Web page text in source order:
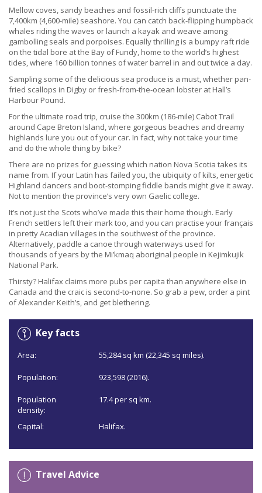
Mellow coves, sandy beaches and fossil-rich cliffs punctuate the
7,400km (4,600-mile) seashore. You can catch back-flipping humpback
whales riding the waves or launch a kayak and weave among
gambolling seals and porpoises. Equally thrilling is a bumpy raft ride
on the tidal bore at the Bay of Fundy, home to the world’s highest
tides, where 160 billion tonnes of water barrel in and out twice a day.
Sampling some of the delicious sea produce is a must, whether pan-
fried scallops in Digby or fresh-from-the-ocean lobster at Hall’s
Harbour Pound.
For the ultimate road trip, cruise the 300km (186-mile) Cabot Trail
around Cape Breton Island, where gorgeous beaches and dreamy
highlands lure you out of your car. In fact, why not take your time
and do the whole thing by bike?
There are no prizes for guessing which nation Nova Scotia takes its
name from. If your Latin has failed you, the ubiquity of kilts, energetic
Highland dancers and boot-stomping fiddle bands might give it away.
Not to mention the province’s very own Gaelic college.
It’s not just the Scots who’ve made this their home though. Early
French settlers left their mark too, and you can practise your français
in pretty Acadian villages in the southwest of the province.
Alternatively, paddle a canoe through waterways used for
thousands of years by the Mi’kmaq aboriginal people in Kejimkujik
National Park.
Thirsty? Halifax claims more pubs per capita than anywhere else in
Canada and the craic is second-to-none. So grab a pew, order a pint
of Alexander Keith’s, and get blethering.
Key facts
Area: 55,284 sq km (22,345 sq miles).
Population: 923,598 (2016).
Population
density:
17.4 per sq km.
Capital: Halifax.
Travel Advice